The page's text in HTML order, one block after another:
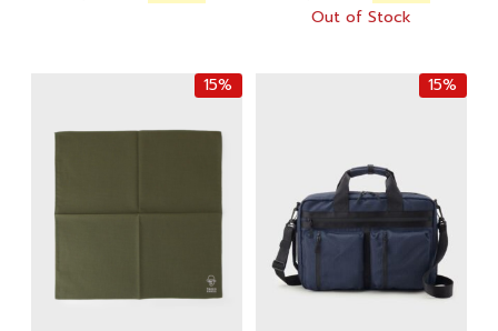
price
price
price
was:
price
Out of Stock
15% 15%